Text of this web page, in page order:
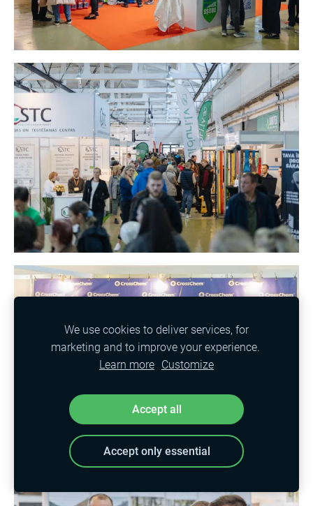
We use cookies to deliver services, for
marketing and to improve your experience.
Learn more Customize
Accept all
Accept only essential